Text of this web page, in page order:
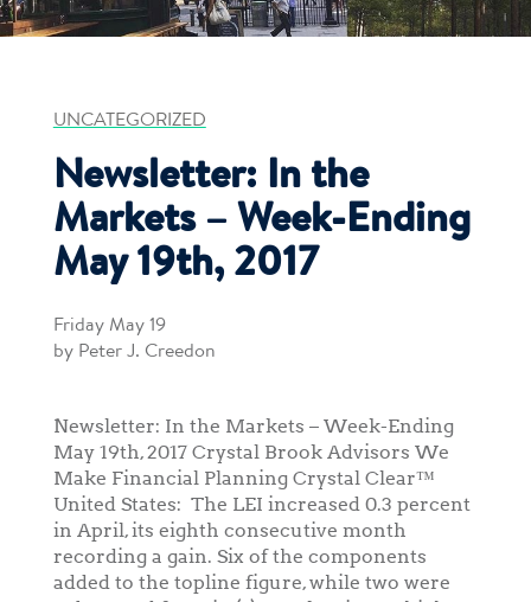
UNCATEGORIZED
Newsletter: In the
Markets – Week-Ending
May 19th, 2017
Friday May 19
by Peter J. Creedon
Newsletter: In the Markets – Week-Ending
May 19th, 2017 Crystal Brook Advisors We
Make Financial Planning Crystal Clear™
United States: The LEI increased 0.3 percent
in April, its eighth consecutive month
recording a gain. Six of the components
added to the topline figure, while two were